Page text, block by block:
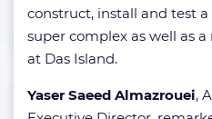
construct, install and test
super complex as well as
at Das Island.
Yaser Saeed Almazrouei,